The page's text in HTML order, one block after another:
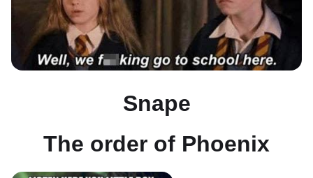
Snape
The order of Phoenix